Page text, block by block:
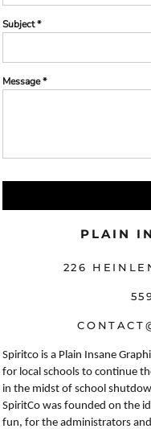
Subject *
Message *
PLAIN
226
Spiritco is a Plain Insane
for local schools to continue
in the midst of school
SpiritCo was founded on the
fun, for the administrators